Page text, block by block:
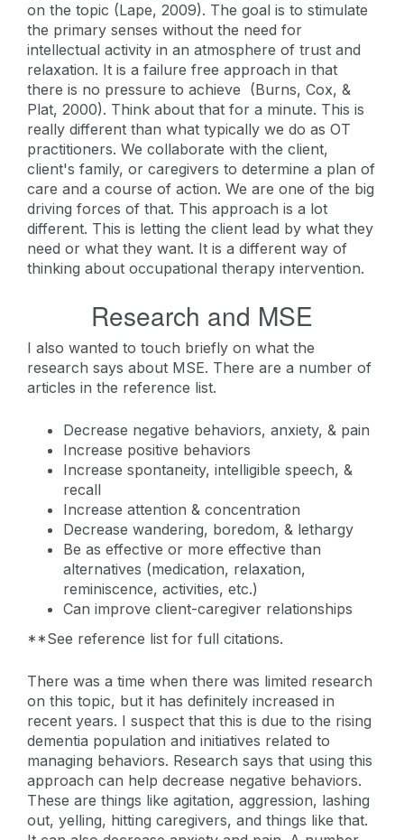
on the topic (Lape, 2009). The goal is to stimulate
the primary senses without the need for
intellectual activity in an atmosphere of trust and
relaxation. It is a failure free approach in that
there is no pressure to achieve (Burns, Cox, &
Plat, 2000). Think about that for a minute. This is
really different than what typically we do as OT
practitioners. We collaborate with the client,
client's family, or caregivers to determine a plan of
care and a course of action. We are one of the big
driving forces of that. This approach is a lot
different. This is letting the client lead by what they
need or what they want. It is a different way of
thinking about occupational therapy intervention.
Research and MSE
I also wanted to touch briefly on what the
research says about MSE. There are a number of
articles in the reference list.
Decrease negative behaviors, anxiety, & pain
Increase positive behaviors
Increase spontaneity, intelligible speech, &
recall
Increase attention & concentration
Decrease wandering, boredom, & lethargy
Be as effective or more effective than
alternatives (medication, relaxation,
reminiscence, activities, etc.)
Can improve client-caregiver relationships
**See reference list for full citations.
There was a time when there was limited research
on this topic, but it has definitely increased in
recent years. I suspect that this is due to the rising
dementia population and initiatives related to
managing behaviors. Research says that using this
approach can help decrease negative behaviors.
These are things like agitation, aggression, lashing
out, yelling, hitting caregivers, and things like that.